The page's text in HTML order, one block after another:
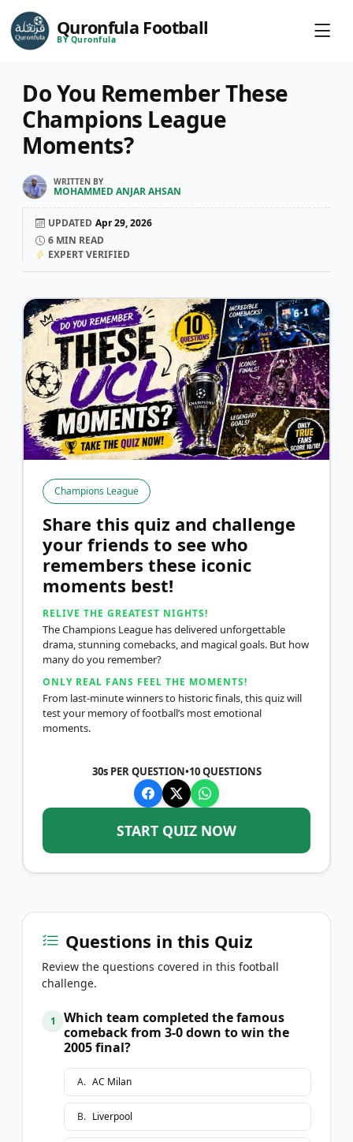
Quronfula Football
BY Quronfula
Do You Remember These
Champions League
Moments?
WRITTEN BY
MOHAMMED ANJAR AHSAN
UPDATED Apr 29, 2026
6 MIN READ
EXPERT VERIFIED
Champions League
Share this quiz and challenge
your friends to see who
remembers these iconic
moments best!
RELIVE THE GREATEST NIGHTS!
The Champions League has delivered unforgettable
drama, stunning comebacks, and magical goals. But how
many do you remember?
ONLY REAL FANS FEEL THE MOMENTS!
From last-minute winners to historic finals, this quiz will
test your memory of football’s most emotional
moments.
30s PER QUESTION•10QUESTIONS
START QUIZ NOW
Questions in this Quiz
Review the questions covered in this football
challenge.
1
Which team completed the famous
comeback from 3-0 down to win the
2005 final?
A. AC Milan
B. Liverpool